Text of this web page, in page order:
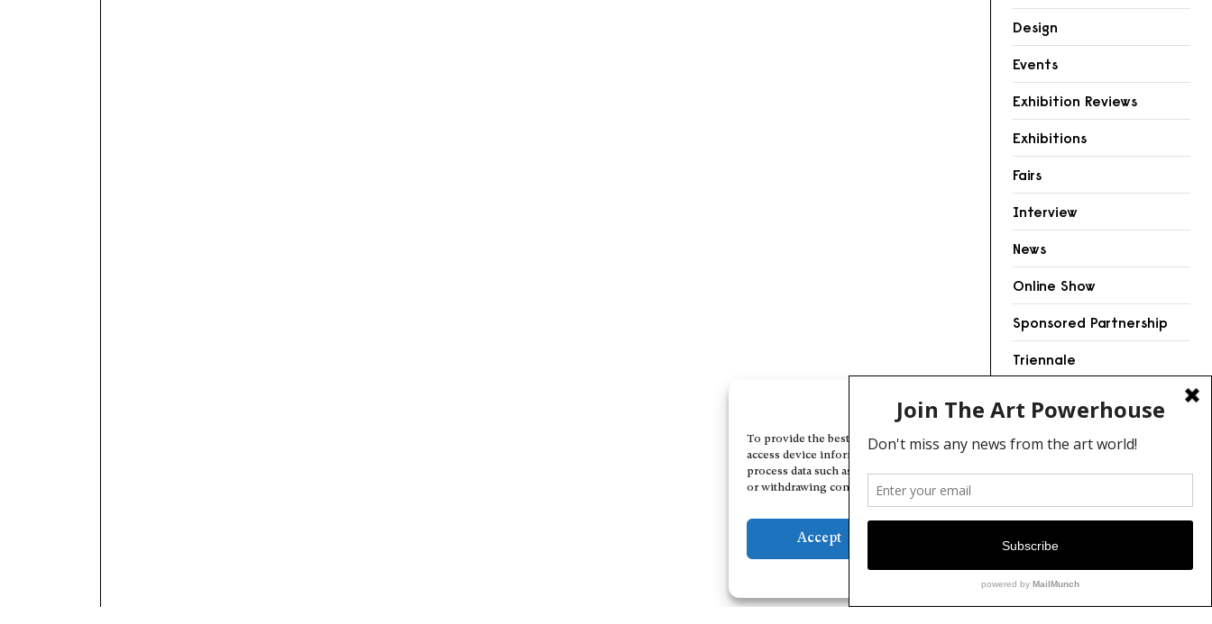
Manage Cookie Consent
To provide the best experiences, we use technologies like cookies to store and/or
access device information. Consenting to these technologies will allow us to
process data such as browsing behavior or unique IDs on this site. Not consenting
or withdrawing consent, may adversely affect certain features and functions.
Accept
Design
Events
Exhibition Reviews
Exhibitions
Fairs
Interview
News
Online Show
Sponsored Partnership
Triennale